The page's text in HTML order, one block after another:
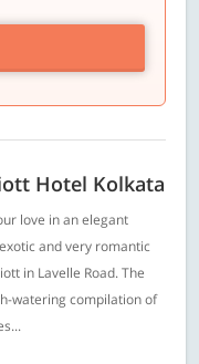
Hotel Kolkata
love in an elegant
and very romantic
in Lavelle Road. The
watering compilation of